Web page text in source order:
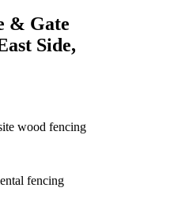
& Gate
Side,
wood fencing
fencing